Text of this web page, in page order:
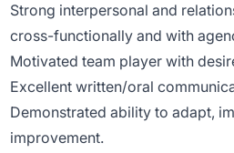
Strong interpersonal and
cross-functionally and with
Motivated team player with
Excellent written/oral
Demonstrated ability to adapt,
improvement.